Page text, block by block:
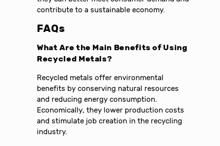
contribute to a sustainable economy.
FAQs
What Are the Main Benefits of Using
Recycled Metals?
Recycled metals offer environmental
benefits by conserving natural resources
and reducing energy consumption.
Economically, they lower production costs
and stimulate job creation in the recycling
industry.